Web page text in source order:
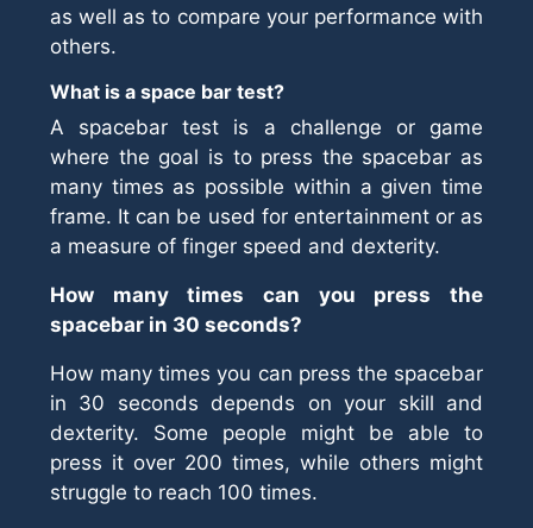
as well as to compare your performance with
others.
What is a space bar test?
A spacebar test is a challenge or game
where the goal is to press the spacebar as
many times as possible within a given time
frame. It can be used for entertainment or as
a measure of finger speed and dexterity.
How many times can you press the
spacebar in 30 seconds?
How many times you can press the spacebar
in 30 seconds depends on your skill and
dexterity. Some people might be able to
press it over 200 times, while others might
struggle to reach 100 times.